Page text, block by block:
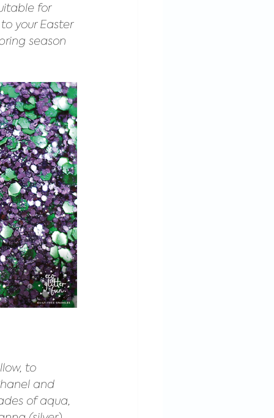
for
your Easter
season
to
and
of aqua,